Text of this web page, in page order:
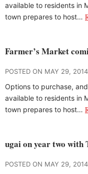
available to residents in
town prepares to host…
Farmer’s Market
POSTED ON MAY 29, 2014
Options to purchase,
available to residents in
town prepares to host…
ugai on year two with
POSTED ON MAY 29, 2014